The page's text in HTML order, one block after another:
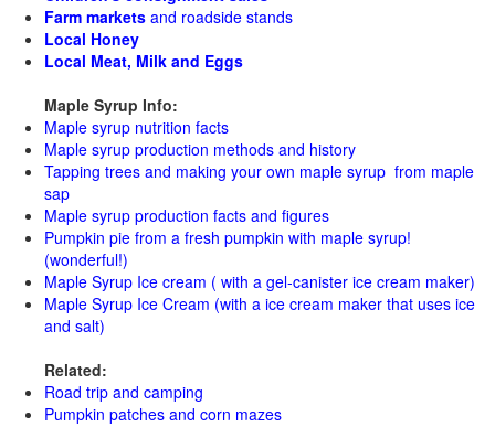
Farm markets and roadside stands
Local Honey
Local Meat, Milk and Eggs
Maple Syrup Info:
Maple syrup nutrition facts
Maple syrup production methods and history
Tapping trees and making your own maple syrup from maple
sap
Maple syrup production facts and figures
Pumpkin pie from a fresh pumpkin with maple syrup!
(wonderful!)
Maple Syrup Ice cream ( with a gel-canister ice cream maker)
Maple Syrup Ice Cream (with a ice cream maker that uses ice
and salt)
Related:
Road trip and camping
Pumpkin patches and corn mazes